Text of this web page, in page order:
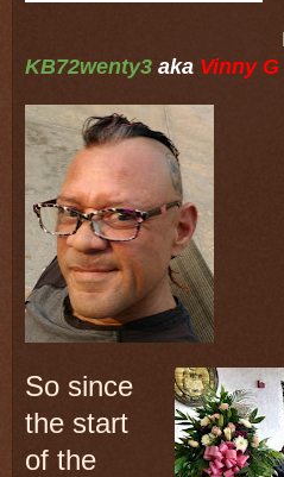
KB72wenty3 aka Vinny G
So since
the start
of the